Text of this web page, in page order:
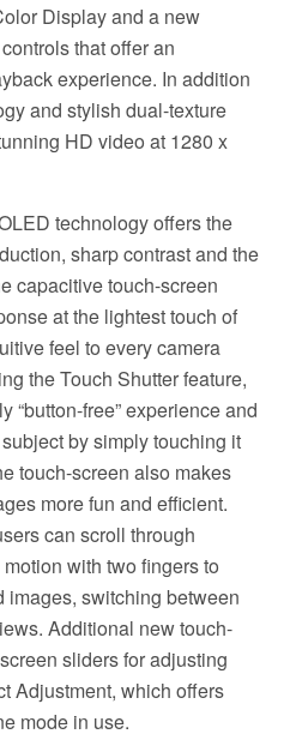
Display and a new
that offer an
experience. In addition
and stylish dual-texture
HD video at 1280 x
technology offers the
sharp contrast and the
capacitive touch-screen
at the lightest touch of
feel to every camera
the Touch Shutter feature,
“button-free” experience and
by simply touching it
touch-screen also makes
more fun and efficient.
can scroll through
with two fingers to
images, switching between
Additional new touch-
sliders for adjusting
Adjustment, which offers
mode in use.